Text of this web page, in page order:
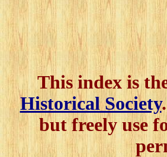
This index is
Historical Society
but freely use